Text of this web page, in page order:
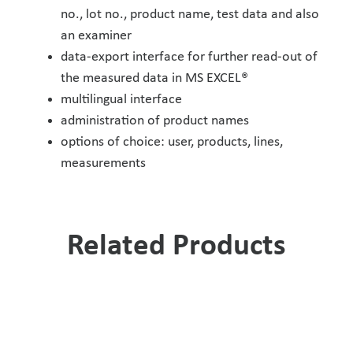
no., lot no., product name, test data and also
an examiner
data-export interface for further read-out of
the measured data in MS EXCEL®
multilingual interface
administration of product names
options of choice: user, products, lines,
measurements
Related Products